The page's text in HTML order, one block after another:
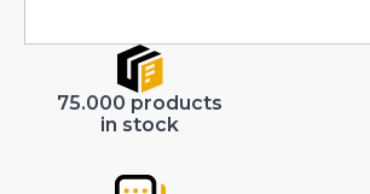
75.000 products
in stock